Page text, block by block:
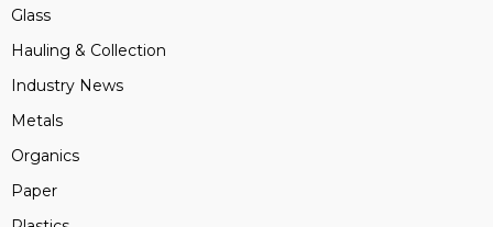
Glass
Hauling & Collection
Industry News
Metals
Organics
Paper